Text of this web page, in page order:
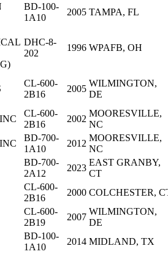
BD-100-
1A10
2005 TAMPA, FL
DHC-8-
202
1996 WPAFB, OH
CL-600-
2B16
2005
WILMINGTON,
DE
CL-600-
2B16
2002
MOORESVILLE,
NC
BD-700-
1A10
2012
MOORESVILLE,
NC
BD-700-
2A12
2023
EAST GRANBY,
CT
CL-600-
2B16
2000 COLCHESTER,
CL-600-
2B19
2007
WILMINGTON,
DE
BD-100-
1A10
2014 MIDLAND, TX